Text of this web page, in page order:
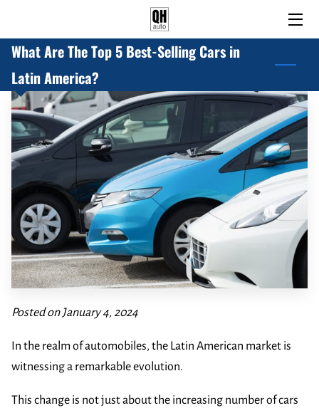
HOME
BLOG
ABOUT US
CONTACT US
What Are The Top 5 Best-Selling Cars in
Latin America?
Posted on January 4, 2024
In the realm of automobiles, the Latin American market is
witnessing a remarkable evolution.
This change is not just about the increasing number of cars